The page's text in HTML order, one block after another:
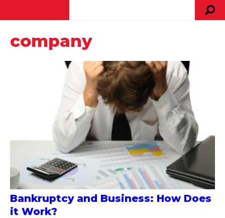
company
Bankruptcy and Business: How Does
it Work?